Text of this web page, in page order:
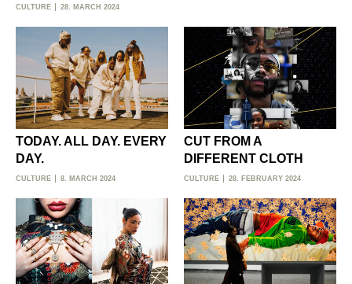
CULTURE 28. MARCH 2024
TODAY. ALL DAY. EVERY
DAY.
CULTURE 8. MARCH 2024
CUT FROM A
DIFFERENT CLOTH
CULTURE 28. FEBRUARY 2024